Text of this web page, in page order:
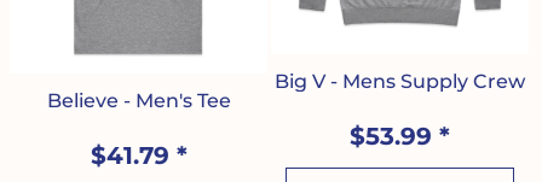
Believe - Men's Tee
$41.79 *
Big V - Mens Supply Crew
$53.99 *